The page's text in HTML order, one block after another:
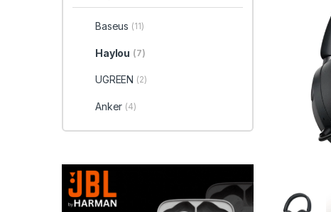
Baseus (11)
Haylou (7)
UGREEN (2)
Anker (4)